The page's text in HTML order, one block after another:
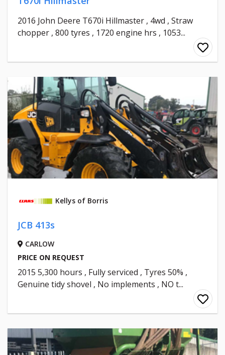
2016 John Deere T670i Hillmaster , 4wd , Straw
chopper , 800 tyres , 1720 engine hrs , 1053...
Kellys of Borris
JCB 413s
CARLOW
PRICE ON REQUEST
2015 5,300 hours , Fully serviced , Tyres 50% ,
Genuine tidy shovel , No implements , NO t...